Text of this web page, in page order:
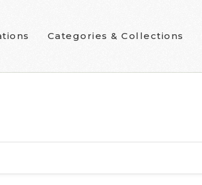
Categories & Collections